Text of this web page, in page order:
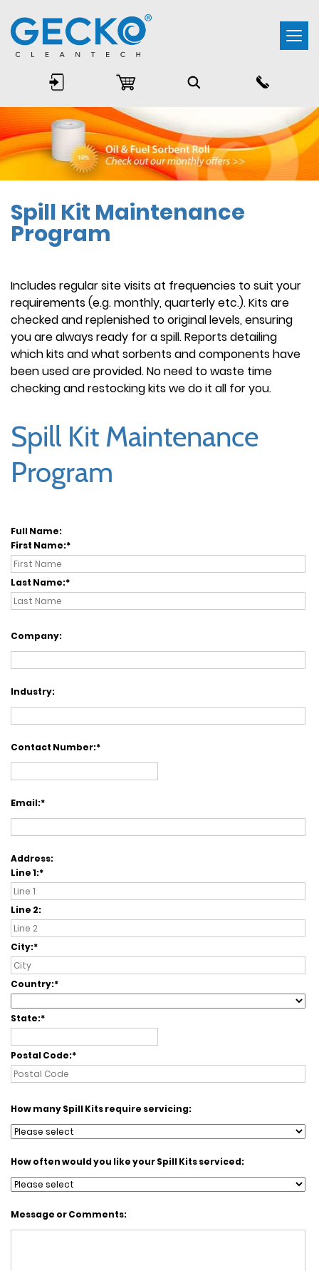
Spill Kit Maintenance
Program
Includes regular site visits at frequencies to suit your
requirements (e.g. monthly, quarterly etc.). Kits are
checked and replenished to original levels, ensuring
you are always ready for a spill. Reports detailing
which kits and what sorbents and components have
been used are provided. No need to waste time
checking and restocking kits we do it all for you.
Spill Kit Maintenance
Program
Full Name:
First Name:
Last Name:
Company:
Industry:
Contact Number:
Email:
Address:
Line 1:
Line 2:
City:
Country:
State:
Postal Code:
How many Spill Kits require servicing:
How often would you like your Spill Kits serviced:
Message or Comments: